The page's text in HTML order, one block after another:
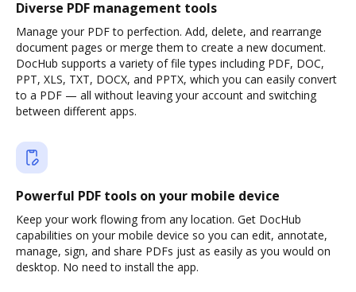
Diverse PDF management tools
Manage your PDF to perfection. Add, delete, and rearrange
document pages or merge them to create a new document.
DocHub supports a variety of file types including PDF, DOC,
PPT, XLS, TXT, DOCX, and PPTX, which you can easily convert
to a PDF — all without leaving your account and switching
between different apps.
Powerful PDF tools on your mobile device
Keep your work flowing from any location. Get DocHub
capabilities on your mobile device so you can edit, annotate,
manage, sign, and share PDFs just as easily as you would on
desktop. No need to install the app.